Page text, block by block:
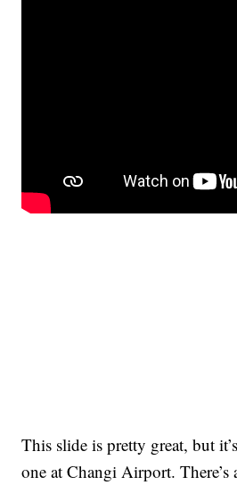
This slide is pretty great, but
one at Changi Airport. There’s